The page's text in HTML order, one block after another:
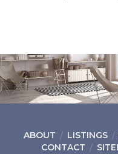
ABOUT LISTINGS
CONTACT